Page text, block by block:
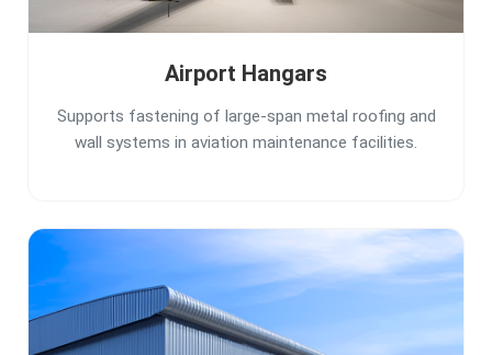
Airport Hangars
Supports fastening of large-span metal roofing and
wall systems in aviation maintenance facilities.